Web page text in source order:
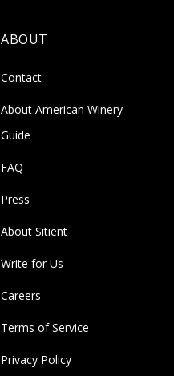
ABOUT
Contact
About American Winery
Guide
FAQ
Press
About Sitient
Write for Us
Careers
Terms of Service
Privacy Policy